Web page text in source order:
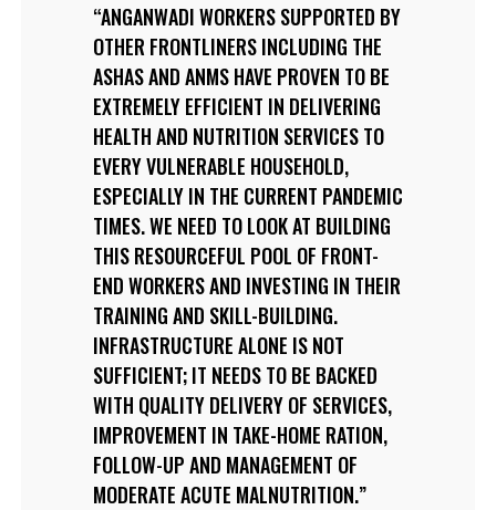
ANGANWADI WORKERS SUPPORTED BY
OTHER FRONTLINERS INCLUDING THE
ASHAS AND ANMS HAVE PROVEN TO BE
EXTREMELY EFFICIENT IN DELIVERING
HEALTH AND NUTRITION SERVICES TO
EVERY VULNERABLE HOUSEHOLD,
ESPECIALLY IN THE CURRENT PANDEMIC
TIMES. WE NEED TO LOOK AT BUILDING
THIS RESOURCEFUL POOL OF FRONT-
END WORKERS AND INVESTING IN THEIR
TRAINING AND SKILL-BUILDING.
INFRASTRUCTURE ALONE IS NOT
SUFFICIENT; IT NEEDS TO BE BACKED
WITH QUALITY DELIVERY OF SERVICES,
IMPROVEMENT IN TAKE-HOME RATION,
FOLLOW-UP AND MANAGEMENT OF
MODERATE ACUTE MALNUTRITION.